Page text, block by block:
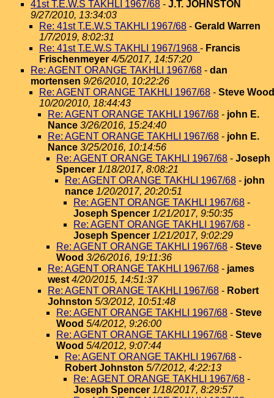
41st T.E.W.S TAKHLI 1967/68 - J.T. JOHNSTON
9/27/2010, 13:34:03
Re: 41st T.E.W.S TAKHLI 1967/68 - Gerald Warren
1/7/2019, 8:02:31
Re: 41st T.E.W.S TAKHLI 1967/1968 - Francis
Frischenmeyer 4/5/2017, 14:57:20
Re: AGENT ORANGE TAKHLI 1967/68 - dan
mortensen 9/26/2010, 10:22:26
Re: AGENT ORANGE TAKHLI 1967/68 - Steve Wood
10/20/2010, 18:44:43
Re: AGENT ORANGE TAKHLI 1967/68 - john E.
Nance 3/26/2016, 15:24:40
Re: AGENT ORANGE TAKHLI 1967/68 - john E.
Nance 3/25/2016, 10:14:56
Re: AGENT ORANGE TAKHLI 1967/68 - Joseph
Spencer 1/18/2017, 8:08:21
Re: AGENT ORANGE TAKHLI 1967/68 - john
nance 1/20/2017, 20:20:51
Re: AGENT ORANGE TAKHLI 1967/68 -
Joseph Spencer 1/21/2017, 9:50:35
Re: AGENT ORANGE TAKHLI 1967/68 -
Joseph Spencer 1/21/2017, 9:02:29
Re: AGENT ORANGE TAKHLI 1967/68 - Steve
Wood 3/26/2016, 19:11:36
Re: AGENT ORANGE TAKHLI 1967/68 - james
west 4/20/2015, 14:51:37
Re: AGENT ORANGE TAKHLI 1967/68 - Robert
Johnston 5/3/2012, 10:51:48
Re: AGENT ORANGE TAKHLI 1967/68 - Steve
Wood 5/4/2012, 9:26:00
Re: AGENT ORANGE TAKHLI 1967/68 - Steve
Wood 5/4/2012, 9:07:44
Re: AGENT ORANGE TAKHLI 1967/68 -
Robert Johnston 5/7/2012, 4:22:13
Re: AGENT ORANGE TAKHLI 1967/68 -
Joseph Spencer 1/18/2017, 8:29:57